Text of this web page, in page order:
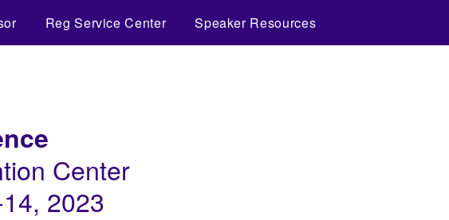
Reg Service Center Speaker Resources
Center
2023